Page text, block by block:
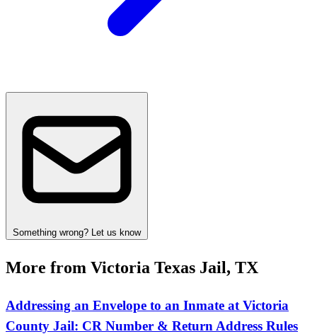
Something wrong? Let us know
More from Victoria Texas Jail, TX
Addressing an Envelope to an Inmate at Victoria
County Jail: CR Number & Return Address Rules